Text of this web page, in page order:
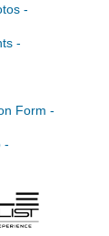
-
-
Form -
-